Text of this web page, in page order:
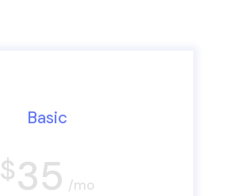
Basic
$35 /mo